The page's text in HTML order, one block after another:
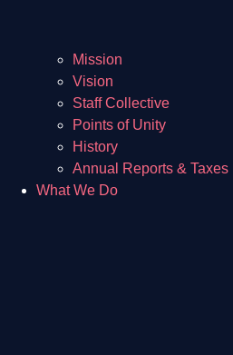
Mission
Vision
Staff Collective
Points of Unity
History
Annual Reports & Taxes
What We Do